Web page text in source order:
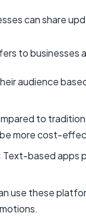
can share
to businesses
audience
to
more cost-
Text-based apps
use these